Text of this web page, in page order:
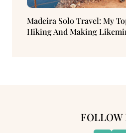
Madeira Solo Travel: My
Hiking And Making
FOLLOW